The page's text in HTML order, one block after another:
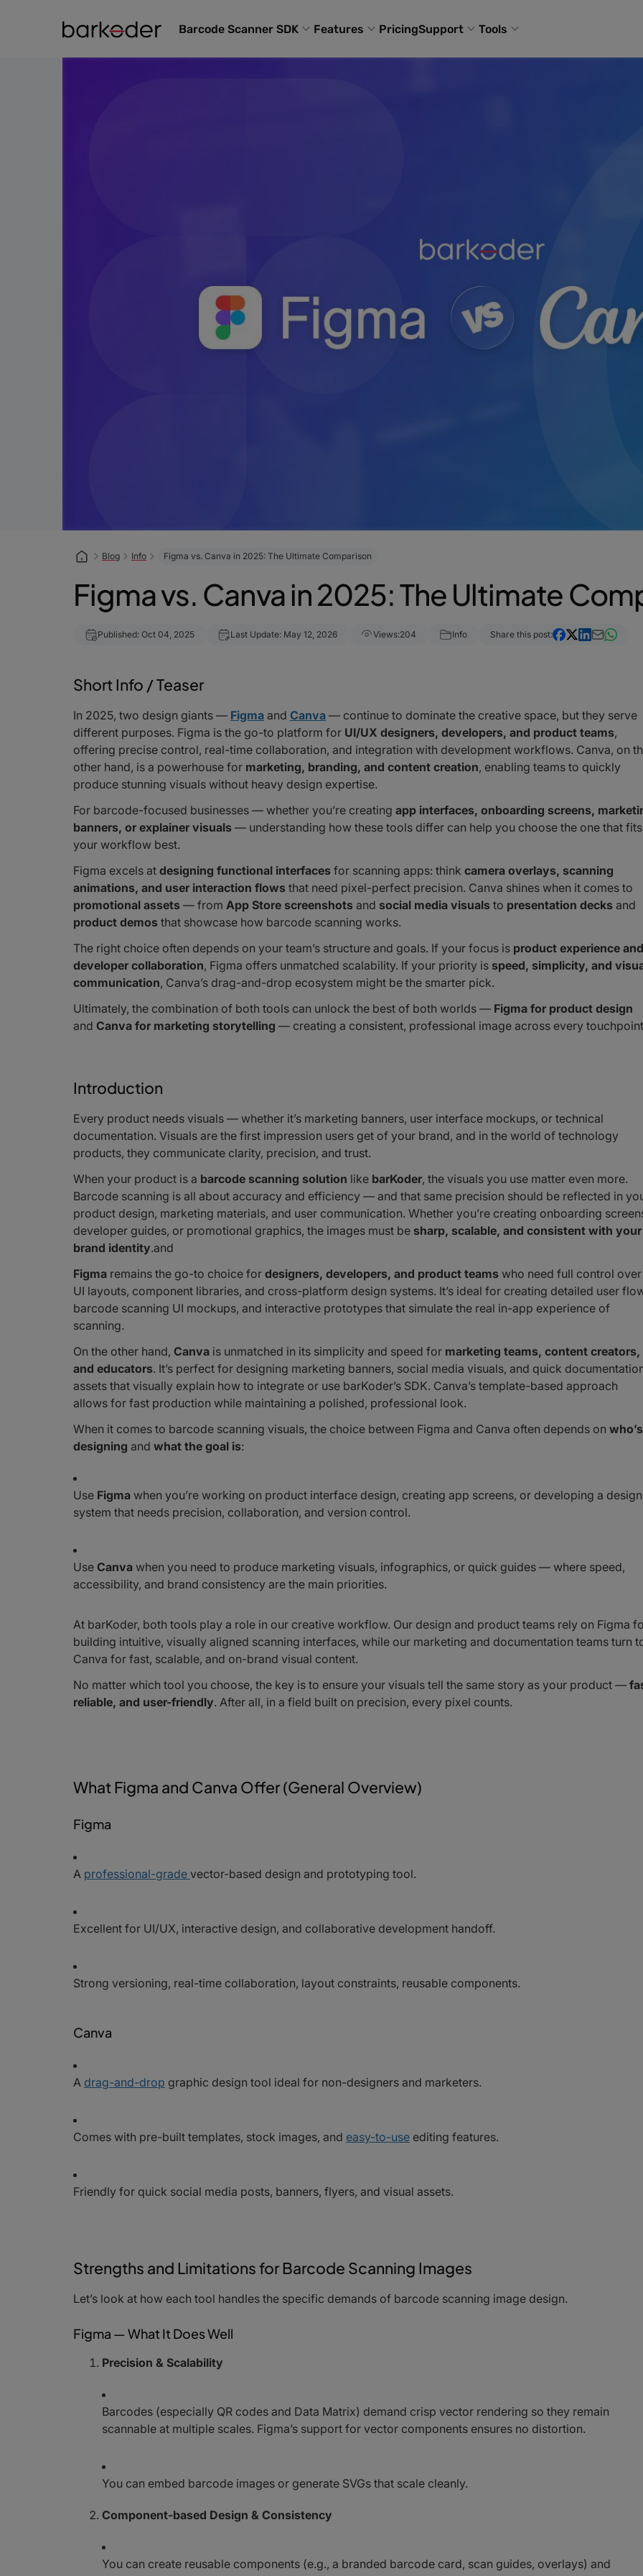
Barcode Scanner SDK Features PricingSupport Tools
Blog Info Figma vs. Canva in 2025: The Ultimate Comparison
Figma vs. Canva in 2025: The Ultimate
Published: Oct 04, 2025 Last Update: May 12, 2026 Views:204 Info Share this post:
Short Info / Teaser
In 2025, two design giants — Figma and Canva — continue to dominate the creative space, but they serve
different purposes. Figma is the go-to platform for UI/UX designers, developers, and product teams,
offering precise control, real-time collaboration, and integration with development workflows. Canva, on
other hand, is a powerhouse for marketing, branding, and content creation, enabling teams to quickly
produce stunning visuals without heavy design expertise.
For barcode-focused businesses — whether you’re creating app interfaces, onboarding screens,
banners, or explainer visuals — understanding how these tools differ can help you choose the one that fits
your workflow best.
Figma excels at designing functional interfaces for scanning apps: think camera overlays, scanning
animations, and user interaction flows that need pixel-perfect precision. Canva shines when it comes to
promotional assets — from App Store screenshots and social media visuals to presentation decks and
product demos that showcase how barcode scanning works.
The right choice often depends on your team’s structure and goals. If your focus is product experience and
developer collaboration, Figma offers unmatched scalability. If your priority is speed, simplicity, and
communication, Canva’s drag-and-drop ecosystem might be the smarter pick.
Ultimately, the combination of both tools can unlock the best of both worlds — Figma for product design
and Canva for marketing storytelling — creating a consistent, professional image across every
Introduction
Every product needs visuals — whether it’s marketing banners, user interface mockups, or technical
documentation. Visuals are the first impression users get of your brand, and in the world of technology
products, they communicate clarity, precision, and trust.
When your product is a barcode scanning solution like barKoder, the visuals you use matter even more.
Barcode scanning is all about accuracy and efficiency — and that same precision should be reflected in
product design, marketing materials, and user communication. Whether you’re creating onboarding
developer guides, or promotional graphics, the images must be sharp, scalable, and consistent with your
brand identity.and
Figma remains the go-to choice for designers, developers, and product teams who need full control over
UI layouts, component libraries, and cross-platform design systems. It’s ideal for creating detailed user
barcode scanning UI mockups, and interactive prototypes that simulate the real in-app experience of
scanning.
On the other hand, Canva is unmatched in its simplicity and speed for marketing teams, content creators,
and educators. It’s perfect for designing marketing banners, social media visuals, and quick
assets that visually explain how to integrate or use barKoder’s SDK. Canva’s template-based approach
allows for fast production while maintaining a polished, professional look.
When it comes to barcode scanning visuals, the choice between Figma and Canva often depends on who’s
designing and what the goal is:
Use Figma when you’re working on product interface design, creating app screens, or developing a design
system that needs precision, collaboration, and version control.
Use Canva when you need to produce marketing visuals, infographics, or quick guides — where speed,
accessibility, and brand consistency are the main priorities.
At barKoder, both tools play a role in our creative workflow. Our design and product teams rely on Figma
building intuitive, visually aligned scanning interfaces, while our marketing and documentation teams turn
Canva for fast, scalable, and on-brand visual content.
No matter which tool you choose, the key is to ensure your visuals tell the same story as your product —
reliable, and user-friendly. After all, in a field built on precision, every pixel counts.
What Figma and Canva Offer (General Overview)
Figma
A professional-grade vector-based design and prototyping tool.
Excellent for UI/UX, interactive design, and collaborative development handoff.
Strong versioning, real-time collaboration, layout constraints, reusable components.
Canva
A drag-and-drop graphic design tool ideal for non-designers and marketers.
Comes with pre-built templates, stock images, and easy-to-use editing features.
Friendly for quick social media posts, banners, flyers, and visual assets.
Strengths and Limitations for Barcode Scanning Images
Let’s look at how each tool handles the specific demands of barcode scanning image design.
Figma — What It Does Well
Precision & Scalability
Barcodes (especially QR codes and Data Matrix) demand crisp vector rendering so they remain
scannable at multiple scales. Figma’s support for vector components ensures no distortion.
You can embed barcode images or generate SVGs that scale cleanly.
Component-based Design & Consistency
You can create reusable components (e.g., a branded barcode card, scan guides, overlays) and